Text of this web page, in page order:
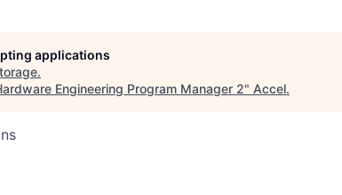
applications
.
Engineering Program Manager 2" Accel.